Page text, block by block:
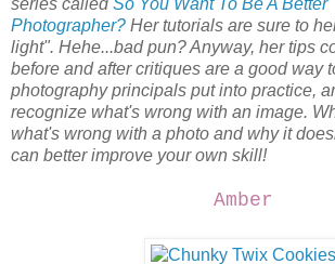
Photographer? Her tutorials are sure to
light". Hehe...bad pun? Anyway, her tips
before and after critiques are a good way
photography principals put into practice,
recognize what's wrong with an image.
what's wrong with a photo and why it
can better improve your own skill!
Amber